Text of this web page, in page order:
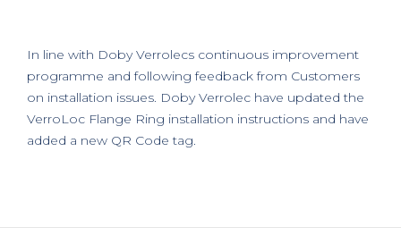
In line with Doby Verrolecs continuous improvement
programme and following feedback from Customers
on installation issues. Doby Verrolec have updated the
VerroLoc Flange Ring installation instructions and have
added a new QR Code tag.